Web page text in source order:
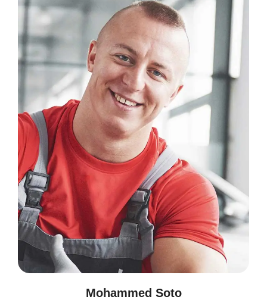
Mohammed Soto